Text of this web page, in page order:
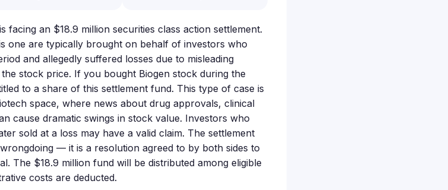
facing an $18.9 million securities class action settlement.
one are typically brought on behalf of investors who
and allegedly suffered losses due to misleading
stock price. If you bought Biogen stock during the
to a share of this settlement fund. This type of case is
space, where news about drug approvals, clinical
cause dramatic swings in stock value. Investors who
sold at a loss may have a valid claim. The settlement
— it is a resolution agreed to by both sides to
The $18.9 million fund will be distributed among eligible
costs are deducted.